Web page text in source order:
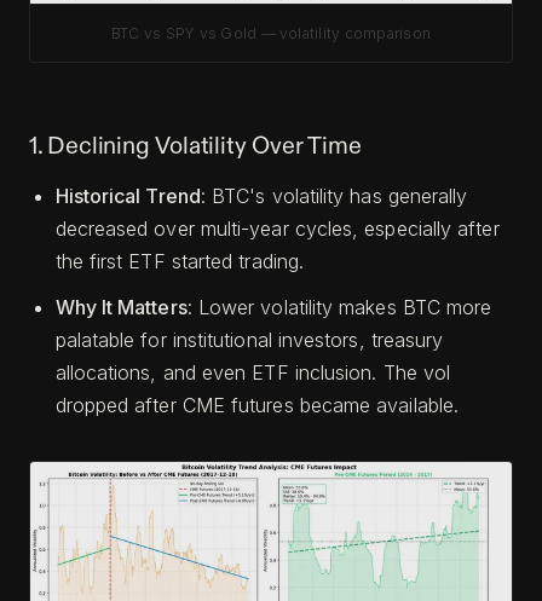
BTC vs SPY vs Gold — volatility comparison
1. Declining Volatility Over Time
Historical Trend: BTC's volatility has generally
decreased over multi-year cycles, especially after
the first ETF started trading.
Why It Matters: Lower volatility makes BTC more
palatable for institutional investors, treasury
allocations, and even ETF inclusion. The vol
dropped after CME futures became available.